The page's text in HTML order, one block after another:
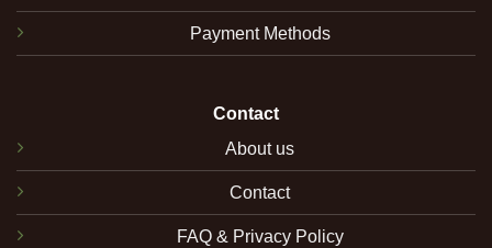
Payment Methods
Contact
About us
Contact
FAQ & Privacy Policy